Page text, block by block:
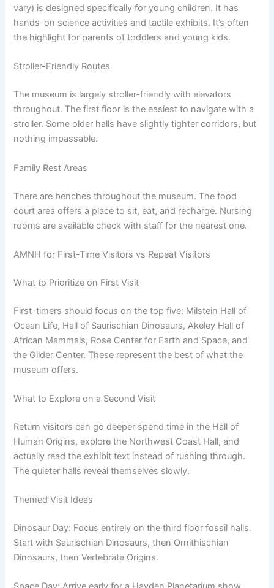
vary) is designed specifically for young children. It has
hands-on science activities and tactile exhibits. It’s often
the highlight for parents of toddlers and young kids.
Stroller-Friendly Routes
The museum is largely stroller-friendly with elevators
throughout. The first floor is the easiest to navigate with a
stroller. Some older halls have slightly tighter corridors, but
nothing impassable.
Family Rest Areas
There are benches throughout the museum. The food
court area offers a place to sit, eat, and recharge. Nursing
rooms are available check with staff for the nearest one.
AMNH for First-Time Visitors vs Repeat Visitors
What to Prioritize on First Visit
First-timers should focus on the top five: Milstein Hall of
Ocean Life, Hall of Saurischian Dinosaurs, Akeley Hall of
African Mammals, Rose Center for Earth and Space, and
the Gilder Center. These represent the best of what the
museum offers.
What to Explore on a Second Visit
Return visitors can go deeper spend time in the Hall of
Human Origins, explore the Northwest Coast Hall, and
actually read the exhibit text instead of rushing through.
The quieter halls reveal themselves slowly.
Themed Visit Ideas
Dinosaur Day: Focus entirely on the third floor fossil halls.
Start with Saurischian Dinosaurs, then Ornithischian
Dinosaurs, then Vertebrate Origins.